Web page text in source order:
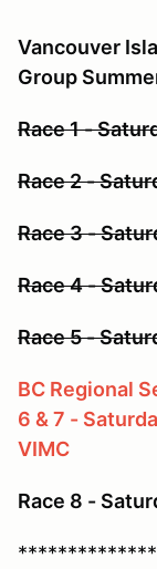
Vancouver
Group
Race 1 -
Race 2 -
Race 3 -
Race 4 -
Race 5 -
BC Regional
6 & 7 -
VIMC
Race 8 -